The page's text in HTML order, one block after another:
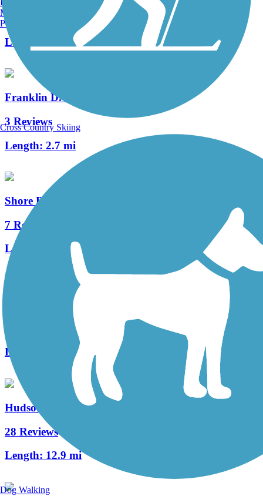
Length:
0.25 mi
Franklin D. Roosevelt Boardwalk
3 Reviews
Length: 2.7 mi
Shore Parkway Greenway
7 Reviews
Length:
13 mi
Middlesex Greenway
Length:
Hudson River Greenway
28 Reviews
Length: 12.9 mi
Manchester, NH
Portland, ME
Cross Country Skiing
Dog Walking